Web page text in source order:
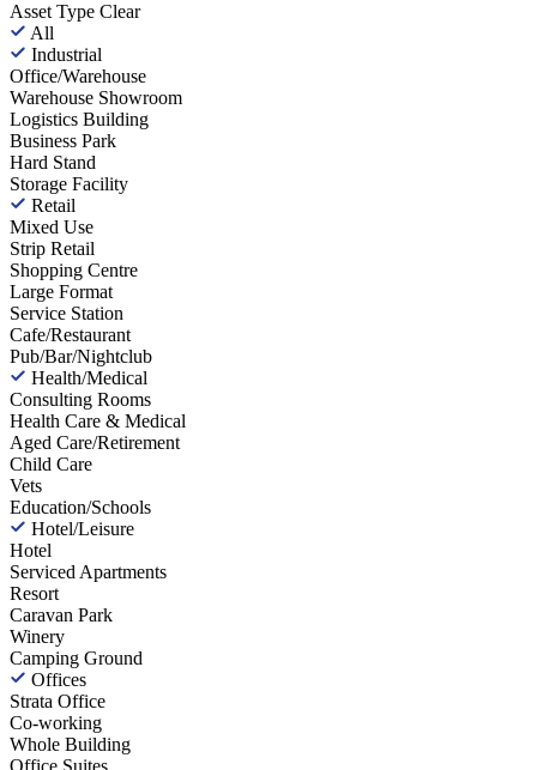
Asset Type Clear
All
Industrial
Office/Warehouse
Warehouse Showroom
Logistics Building
Business Park
Hard Stand
Storage Facility
Retail
Mixed Use
Strip Retail
Shopping Centre
Large Format
Service Station
Cafe/Restaurant
Pub/Bar/Nightclub
Health/Medical
Consulting Rooms
Health Care & Medical
Aged Care/Retirement
Child Care
Vets
Education/Schools
Hotel/Leisure
Hotel
Serviced Apartments
Resort
Caravan Park
Winery
Camping Ground
Offices
Strata Office
Co-working
Whole Building
Office Suites